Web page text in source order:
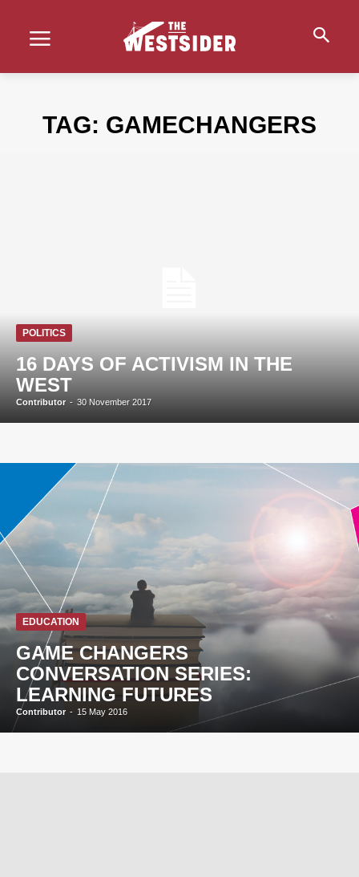
TAG: GAMECHANGERS
POLITICS
16 DAYS OF ACTIVISM IN THE
WEST
Contributor - 30 November 2017
EDUCATION
GAME CHANGERS
CONVERSATION SERIES:
LEARNING FUTURES
Contributor - 15 May 2016